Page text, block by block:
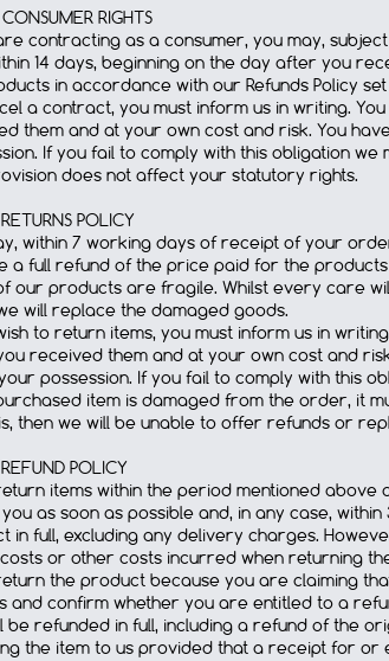
RIGHTS
contracting as a consumer, you may,
14 days, beginning on the day after you
in accordance with our Refunds Policy
a contract, you must inform us in writing.
them and at your own cost and risk. You
If you fail to comply with this obligation
does not affect your statutory rights.
POLICY
within 7 working days of receipt of your
a full refund of the price paid for the
our products are fragile. Whilst every care
will replace the damaged goods.
to return items, you must inform us in
received them and at your own cost and
possession. If you fail to comply with this
item is damaged from the order, it
then we will be unable to offer refunds or
POLICY
items within the period mentioned
as soon as possible and, in any case,
in full, excluding any delivery charges.
or other costs incurred when returning
the product because you are claiming
and confirm whether you are entitled to a
be refunded in full, including a refund of the
the item to us provided that a receipt for or